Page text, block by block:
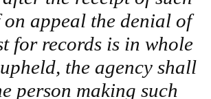
appeal the denial of
for records is in whole
the agency shall
person making such